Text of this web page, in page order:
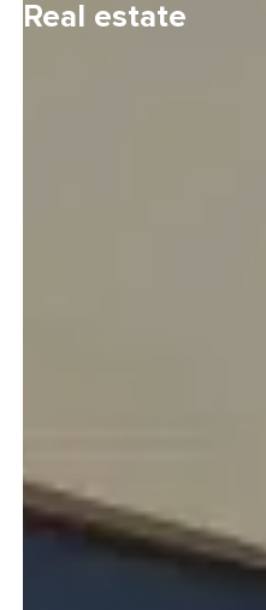
Real estate